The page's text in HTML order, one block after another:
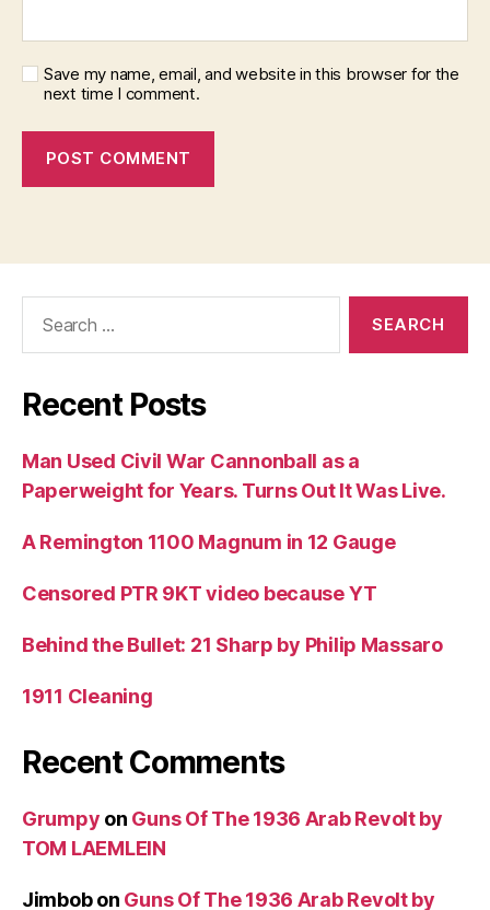
Save my name, email, and website in this browser for the
next time I comment.
Recent Posts
Man Used Civil War Cannonball as a
Paperweight for Years. Turns Out It Was Live.
A Remington 1100 Magnum in 12 Gauge
Censored PTR 9KT video because YT
Behind the Bullet: 21 Sharp by Philip Massaro
1911 Cleaning
Recent Comments
Grumpy on Guns Of The 1936 Arab Revolt by
TOM LAEMLEIN
Jimbobon Guns Of The 1936 Arab Revolt by